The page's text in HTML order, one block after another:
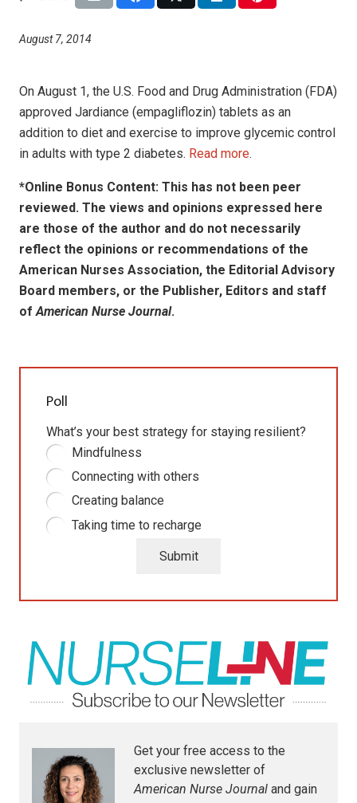
August 7, 2014
On August 1, the U.S. Food and Drug Administration (FDA)
approved Jardiance (empagliflozin) tablets as an
addition to diet and exercise to improve glycemic control
in adults with type 2 diabetes. Read more.
*Online Bonus Content: This has not been peer
reviewed. The views and opinions expressed here
are those of the author and do not necessarily
reflect the opinions or recommendations of the
American Nurses Association, the Editorial Advisory
Board members, or the Publisher, Editors and staff
ofAmerican Nurse Journal.
Poll
What’s your best strategy for staying resilient?
Mindfulness
Connecting with others
Creating balance
Taking time to recharge
Submit
Get your free access to the
exclusive newsletter of
American Nurse Journal and gain